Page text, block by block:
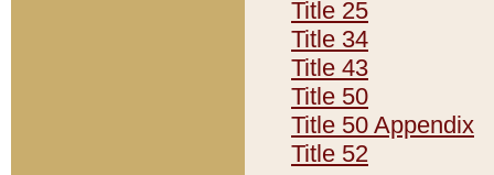
Title 25
Title 34
Title 43
Title 50
Title 50 Appendix
Title 52